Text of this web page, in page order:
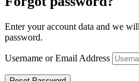
Enter your account data and we
password.
Username or Email Address